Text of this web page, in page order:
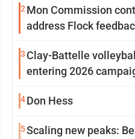
2 Mon Commission
address Flock
3 Clay-Battelle
entering 2026
4Don Hess
5Scaling new peaks: